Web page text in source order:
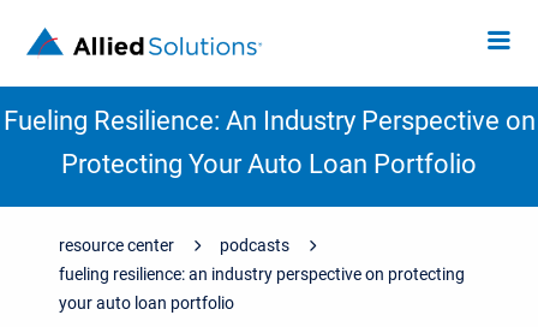
Fueling Resilience: An Industry Perspective on
Protecting Your Auto Loan Portfolio
resource center
podcasts
fueling resilience: an industry perspective on protecting
your auto loan portfolio